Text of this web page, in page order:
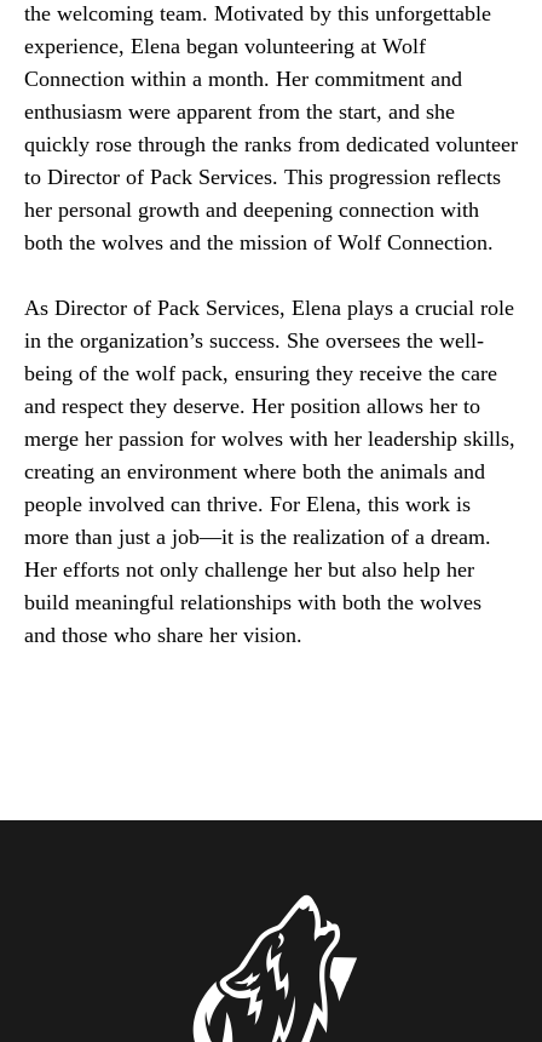
the welcoming team. Motivated by this unforgettable
experience, Elena began volunteering at Wolf
Connection within a month. Her commitment and
enthusiasm were apparent from the start, and she
quickly rose through the ranks from dedicated volunteer
to Director of Pack Services. This progression reflects
her personal growth and deepening connection with
both the wolves and the mission of Wolf Connection.
As Director of Pack Services, Elena plays a crucial role
in the organization’s success. She oversees the well-
being of the wolf pack, ensuring they receive the care
and respect they deserve. Her position allows her to
merge her passion for wolves with her leadership skills,
creating an environment where both the animals and
people involved can thrive. For Elena, this work is
more than just a job—it is the realization of a dream.
Her efforts not only challenge her but also help her
build meaningful relationships with both the wolves
and those who share her vision.